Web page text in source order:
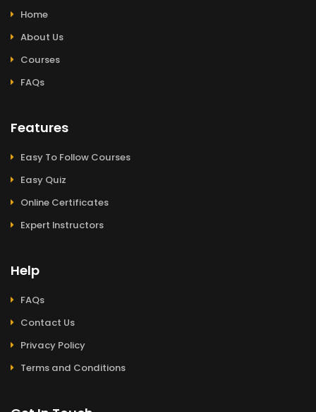
Home
About Us
Courses
FAQs
Features
Easy To Follow Courses
Easy Quiz
Online Certificates
Expert Instructors
Help
FAQs
Contact Us
Privacy Policy
Terms and Conditions